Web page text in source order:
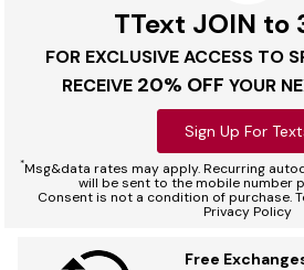
TText JOIN to
FOR EXCLUSIVE ACCESS TO
RECEIVE 20% OFF YOUR
Sign Up For
*Msg&data rates may apply. Recurring
will be sent to the mobile number
Consent is not a condition of purchase.
Privacy Policy
Free